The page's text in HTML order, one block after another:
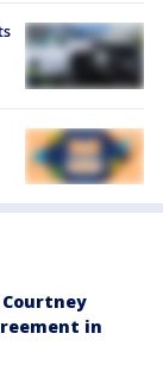
Courtney
in